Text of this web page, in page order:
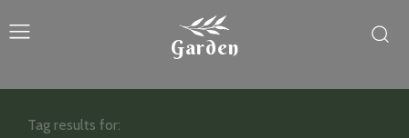
Garden
Tag results for: